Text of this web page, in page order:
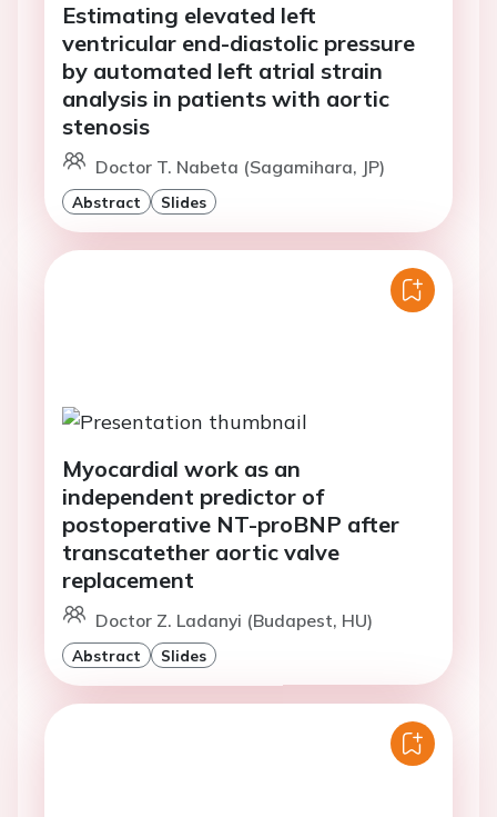
Estimating elevated left
ventricular end-diastolic pressure
by automated left atrial strain
analysis in patients with aortic
stenosis
Doctor T. Nabeta (Sagamihara, JP)
Abstract Slides
Myocardial work as an
independent predictor of
postoperative NT-proBNP after
transcatether aortic valve
replacement
Doctor Z. Ladanyi (Budapest, HU)
Abstract Slides